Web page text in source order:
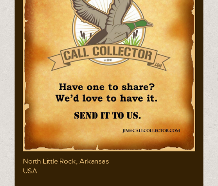
North Little Rock, Arkansas
USA